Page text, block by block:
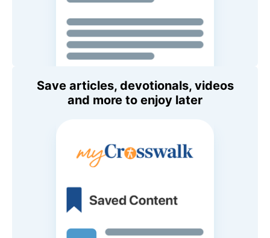
Save articles, devotionals, videos
and more to enjoy later